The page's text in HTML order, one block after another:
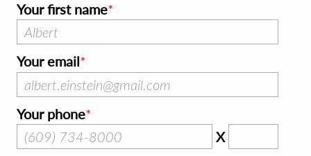
Your first name
Your email
Your phone
X